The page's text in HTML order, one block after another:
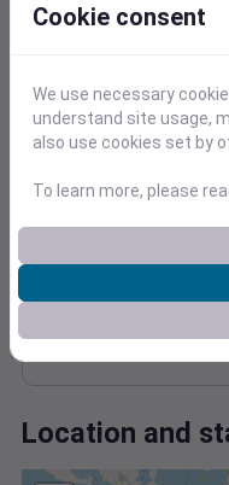
0
Degree Days
0.000000
Location and
Cookie consent
We use necessary
understand site usage,
also use cookies set by
To learn more, please